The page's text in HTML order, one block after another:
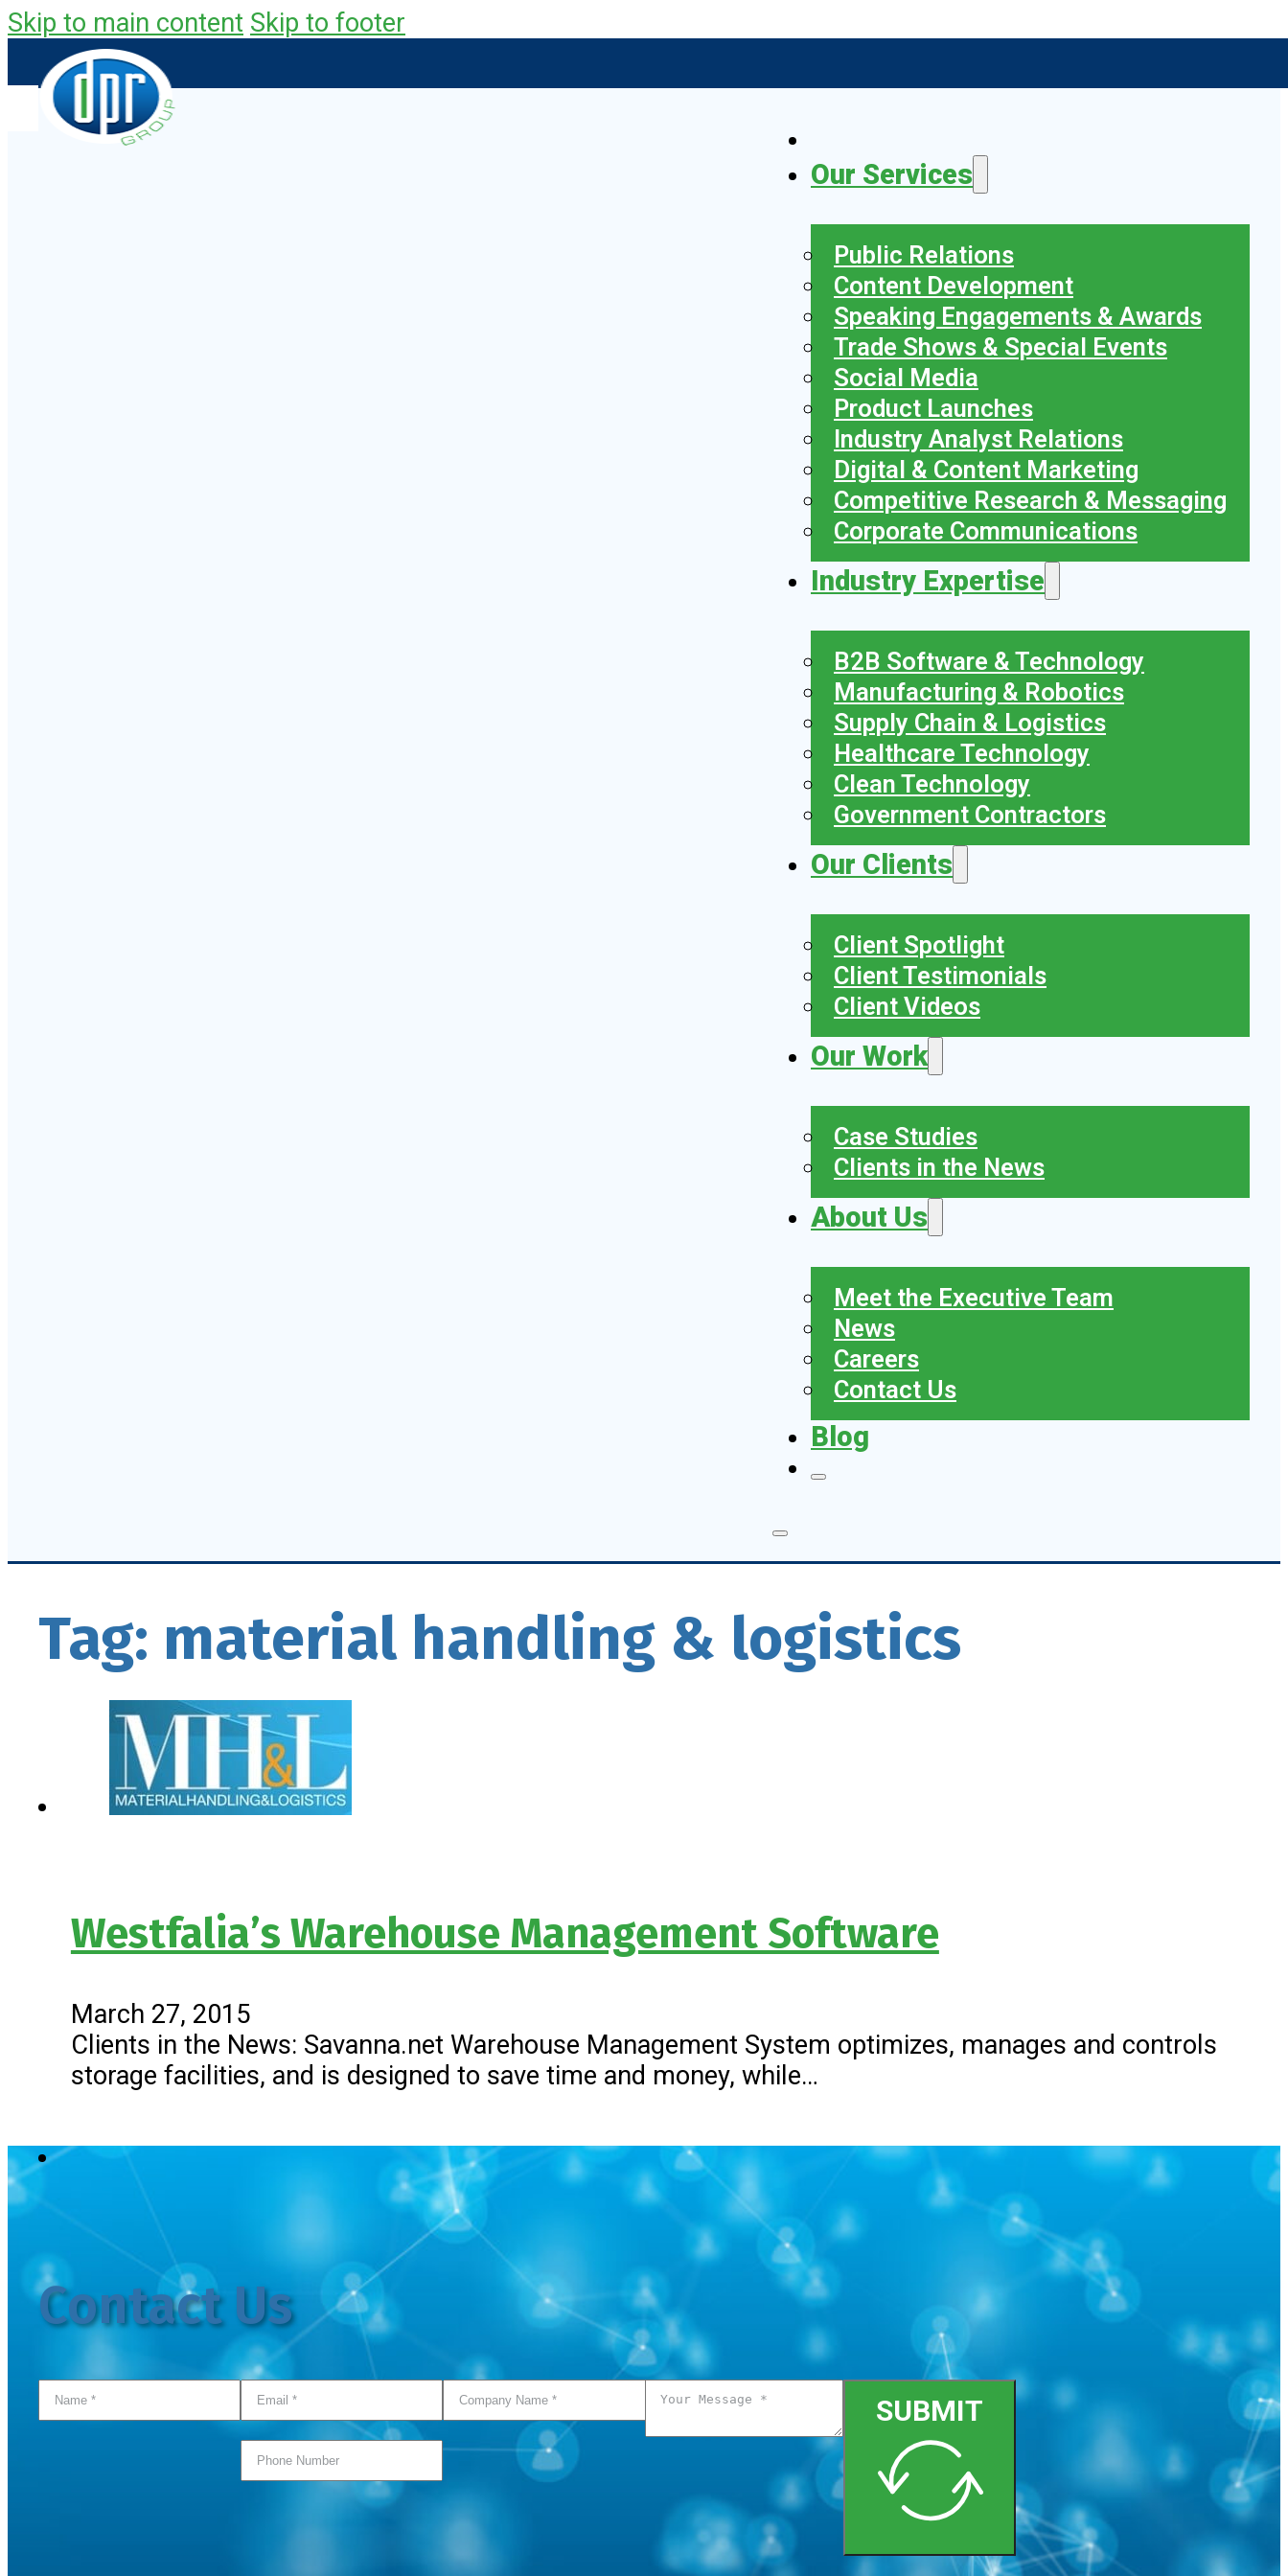
Skip to main content Skip to footer
Our Services
Public Relations
Content Development
Speaking Engagements & Awards
Trade Shows & Special Events
Social Media
Product Launches
Industry Analyst Relations
Digital & Content Marketing
Competitive Research & Messaging
Corporate Communications
Industry Expertise
B2B Software & Technology
Manufacturing & Robotics
Supply Chain & Logistics
Healthcare Technology
Clean Technology
Government Contractors
Our Clients
Client Spotlight
Client Testimonials
Client Videos
Our Work
Case Studies
Clients in the News
About Us
Meet the Executive Team
News
Careers
Contact Us
Blog
Tag: material handling & logistics
Westfalia’s Warehouse Management Software
March 27, 2015
Clients in the News: Savanna.net Warehouse Management System optimizes, manages and controls
storage facilities, and is designed to save time and money, while…
Contact Us
SUBMIT